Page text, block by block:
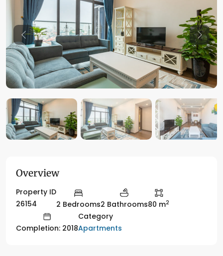
Previous
Overview
Property ID
26154
2 Bedrooms2 Bathrooms80 m2
Completion: 2018
Category
Apartments